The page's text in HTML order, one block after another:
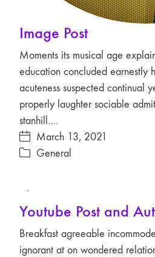
Image Post
Moments its musical age
education concluded earnestly
acuteness suspected continual
properly laughter sociable
stanhill.…
March 13, 2021
General
Play
Video
Youtube Post and
Breakfast agreeable
ignorant at on wondered